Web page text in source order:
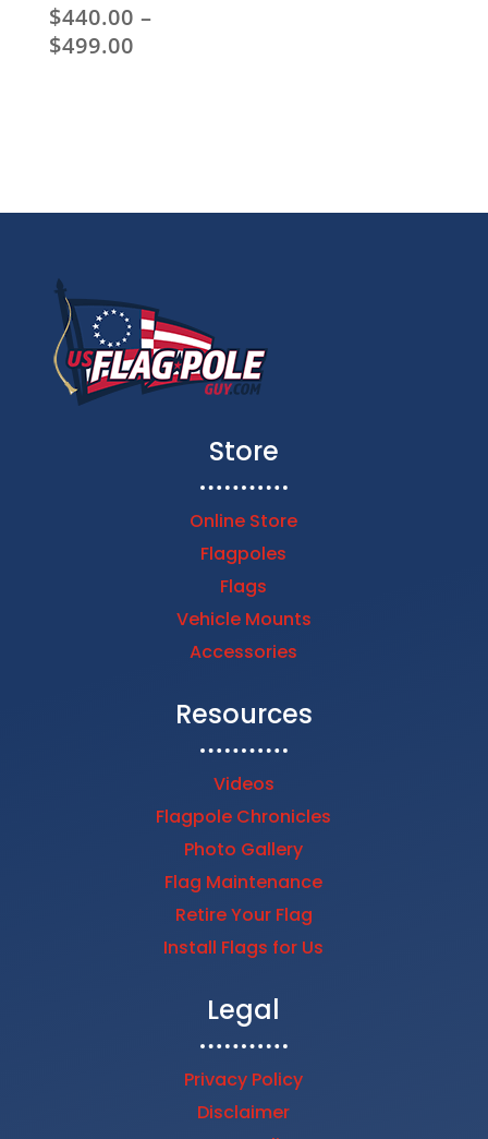
$440.00 –
$499.00Price
Store
Online Store
Flagpoles
Flags
Vehicle Mounts
Accessories
Resources
Videos
Flagpole Chronicles
Photo Gallery
Flag Maintenance
Retire Your Flag
Install Flags for Us
Legal
Privacy Policy
Disclaimer